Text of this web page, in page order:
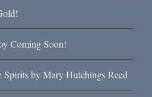
Coming Soon!
Spirits by Mary Hutchings Reed